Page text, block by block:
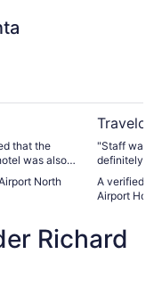
that the
was also
I would stay
North
"Staff was
definitely
A verified
Airport
Richard